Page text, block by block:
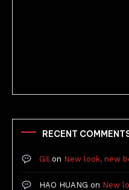
RECENT
Gil on New look, new
HAO HUANG on New